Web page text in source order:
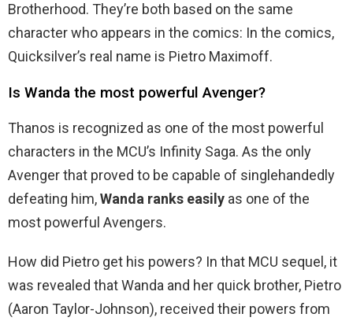
Brotherhood. They’re both based on the same
character who appears in the comics: In the comics,
Quicksilver’s real name is Pietro Maximoff.
Is Wanda the most powerful Avenger?
Thanos is recognized as one of the most powerful
characters in the MCU’s Infinity Saga. As the only
Avenger that proved to be capable of singlehandedly
defeating him,Wanda ranks easily as one of the
most powerful Avengers.
How did Pietro get his powers? In that MCU sequel, it
was revealed that Wanda and her quick brother, Pietro
(Aaron Taylor-Johnson), received their powers from